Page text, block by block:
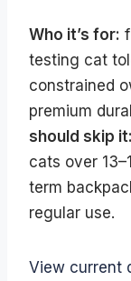
Who it’s for:
testing cat
constrained
premium
should skip it:
cats over
term
regular use.
View current